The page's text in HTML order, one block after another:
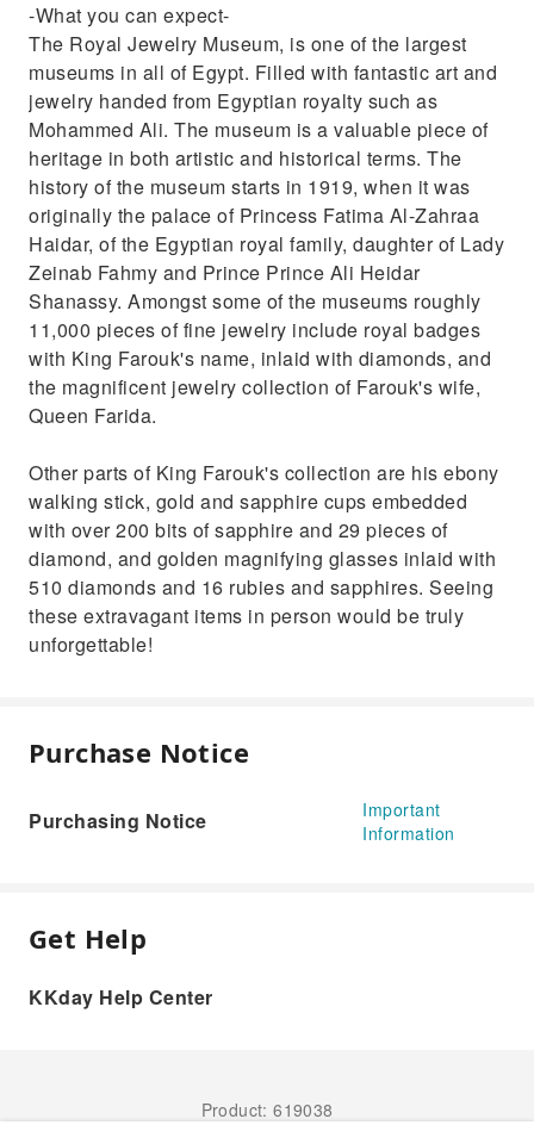
-What you can expect-
The Royal Jewelry Museum, is one of the largest
museums in all of Egypt. Filled with fantastic art and
jewelry handed from Egyptian royalty such as
Mohammed Ali. The museum is a valuable piece of
heritage in both artistic and historical terms. The
history of the museum starts in 1919, when it was
originally the palace of Princess Fatima Al-Zahraa
Haidar, of the Egyptian royal family, daughter of Lady
Zeinab Fahmy and Prince Prince Ali Heidar
Shanassy. Amongst some of the museums roughly
11,000 pieces of fine jewelry include royal badges
with King Farouk's name, inlaid with diamonds, and
the magnificent jewelry collection of Farouk's wife,
Queen Farida.
Other parts of King Farouk's collection are his ebony
walking stick, gold and sapphire cups embedded
with over 200 bits of sapphire and 29 pieces of
diamond, and golden magnifying glasses inlaid with
510 diamonds and 16 rubies and sapphires. Seeing
these extravagant items in person would be truly
unforgettable!
Purchase Notice
Purchasing Notice
Important
Information
Get Help
KKday Help Center
Product: 619038